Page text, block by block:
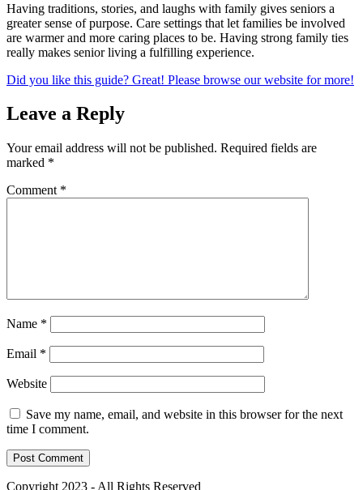
Having traditions, stories, and laughs with family gives seniors a
greater sense of purpose. Care settings that let families be involved
are warmer and more caring places to be. Having strong family ties
really makes senior living a fulfilling experience.
Did you like this guide? Great! Please browse our website for more!
Leave a Reply
Your email address will not be published. Required fields are
marked *
Comment *
Name *
Email *
Website
Save my name, email, and website in this browser for the next
time I comment.
Copyright 2023 - All Rights Reserved